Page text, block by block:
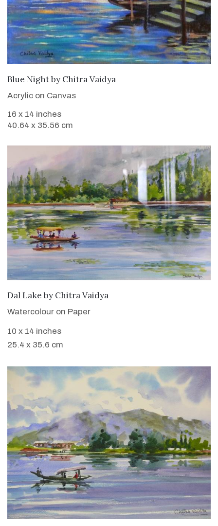
SOLD
Blue Nightby Chitra Vaidya
Acrylic on Canvas
16 x 14 inches
40.64 x 35.56 cm
SOLD
Dal Lake by Chitra Vaidya
Watercolour on Paper
10 x 14 inches
25.4 x 35.6 cm